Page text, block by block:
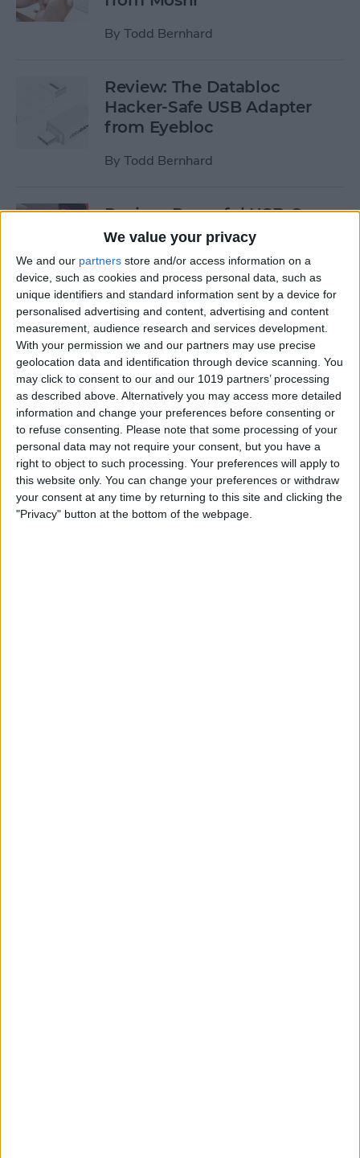
We value your privacy
We and our partners store and/or access information on a
device, such as cookies and process personal data, such as
unique identifiers and standard information sent by a device for
personalised advertising and content, advertising and content
measurement, audience research and services development.
With your permission we and our partners may use precise
geolocation data and identification through device scanning. You
may click to consent to our and our 1019 partners’ processing
as described above. Alternatively you may access more detailed
information and change your preferences before consenting or
to refuse consenting.
Please note that some processing of your
personal data may not require your consent, but you have a
right to object to such processing. Your preferences will apply to
this website only. You can change your preferences or withdraw
your consent at any time by returning to this site and clicking the
"Privacy" button at the bottom of the webpage.
By Todd Bernhard
Review: The Databloc
Hacker-Safe USB Adapter
from Eyebloc
By Todd Bernhard
Review: Powerful USB-C
Dock from Satechi Delivers
Dual 4K HDMI & More
ByTodd Bernhard
Review: Compact USB-C to
HDMI Adapter from Moshi
ByTodd Bernhard
Duo 2 Lightning Cable:
Listen & Charge at the Same
Time
ByTodd Bernhard